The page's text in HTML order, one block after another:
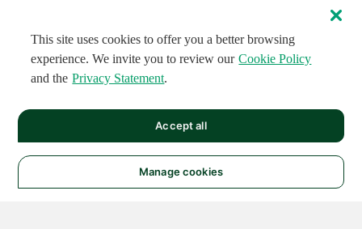
This site uses cookies to offer you a better browsing
experience. We invite you to review our Cookie Policy
and the Privacy Statement.
Manage cookies
Accept all